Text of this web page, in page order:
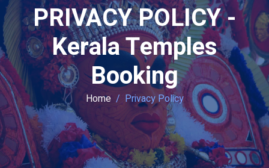
PRIVACY POLICY -
Kerala Temples
Booking
Home Privacy Policy